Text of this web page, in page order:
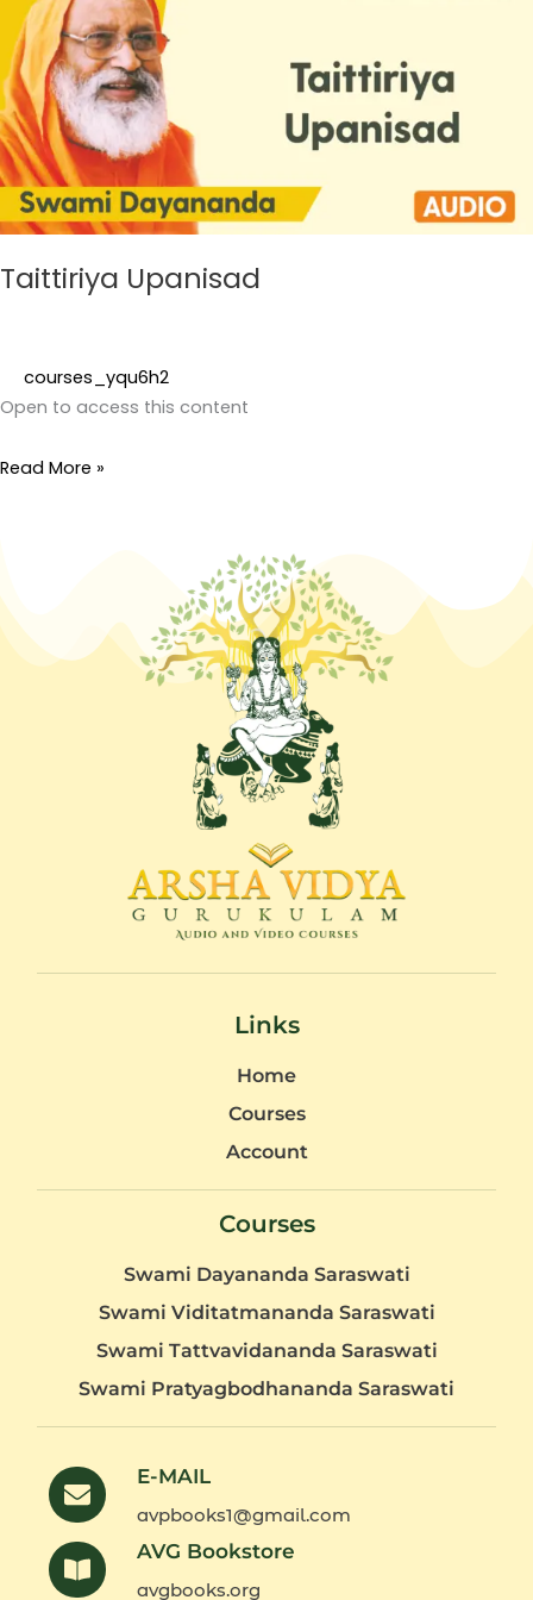
Taittiriya Upanisad
courses_yqu6h2
Open to access this content
Read More »
Links
Home
Courses
Account
Courses
Swami Dayananda Saraswati
Swami Viditatmananda Saraswati
Swami Tattvavidananda Saraswati
Swami Pratyagbodhananda Saraswati
E-MAIL
avpbooks1@gmail.com
AVG Bookstore
avgbooks.org